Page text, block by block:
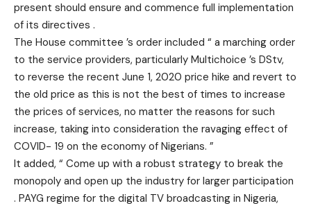
present should ensure and commence full implementation
of its directives .
The House committee ’s order included “ a marching order
to the service providers, particularly Multichoice ’s DStv,
to reverse the recent June 1, 2020 price hike and revert to
the old price as this is not the best of times to increase
the prices of services, no matter the reasons for such
increase, taking into consideration the ravaging effect of
COVID- 19 on the economy of Nigerians. ”
It added, “ Come up with a robust strategy to break the
monopoly and open up the industry for larger participation
. PAYG regime for the digital TV broadcasting in Nigeria,